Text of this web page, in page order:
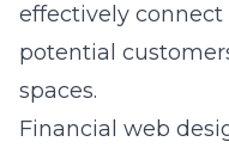
effectively
potential
spaces.
Financial web